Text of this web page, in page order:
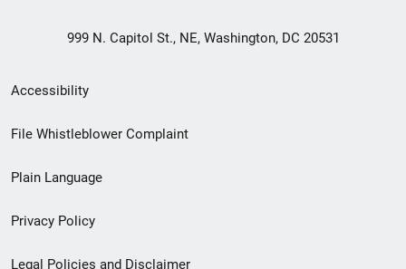
999 N. Capitol St., NE, Washington, DC 20531
Secondary
Footer
menu
Accessibility
File Whistleblower Complaint
Plain Language
Privacy Policy
Legal Policies and Disclaimer